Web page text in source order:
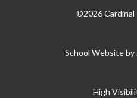
©2026 Cardinal
School Website by
High